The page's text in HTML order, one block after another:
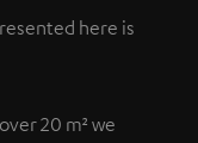
here is
20 m² we